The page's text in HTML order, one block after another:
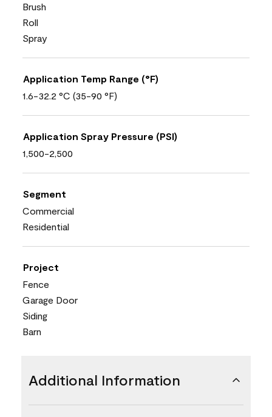
Brush
Roll
Spray
Application Temp Range (°F)
1.6-32.2 °C (35-90 °F)
Application Spray Pressure (PSI)
1,500-2,500
Segment
Commercial
Residential
Project
Fence
Garage Door
Siding
Barn
Additional Information